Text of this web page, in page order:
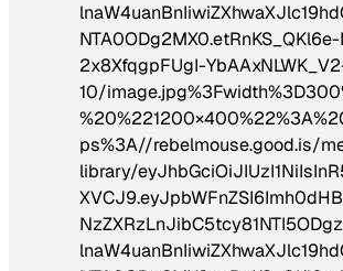
2x8XfqgpFUgI-
10/
ps%3A//rebelmouse.good.is/
library/